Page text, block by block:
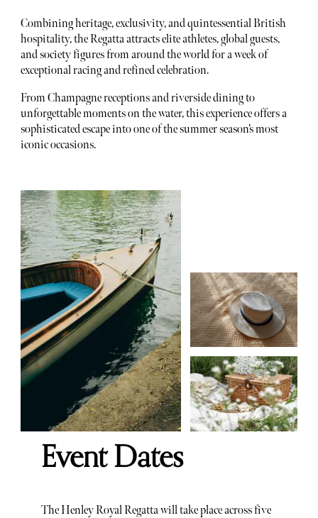
Combining heritage, exclusivity, and quintessential British
hospitality, the Regatta attracts elite athletes, global guests,
and society figures from around the world for a week of
exceptional racing and refined celebration.
From Champagne receptions and riverside dining to
unforgettable moments on the water, this experience offers a
sophisticated escape into one of the summer season’s most
iconic occasions.
Event Dates
The Henley Royal Regatta will take place across five